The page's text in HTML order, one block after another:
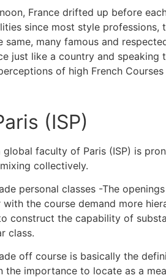
France drifted up before
since most style
same, many famous and
just like a country and speaking
of high French Courses
(ISP)
global faculty of Paris (ISP) is
collectively.
personal classes -The
the course demand more
construct the capability of
class.
off course is basically the
the importance to locate as a